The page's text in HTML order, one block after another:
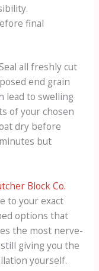
final
all freshly cut
end grain
lead to swelling
of your chosen
dry before
but
Block Co.
to your exact
options that
the most nerve-
giving you the
yourself.